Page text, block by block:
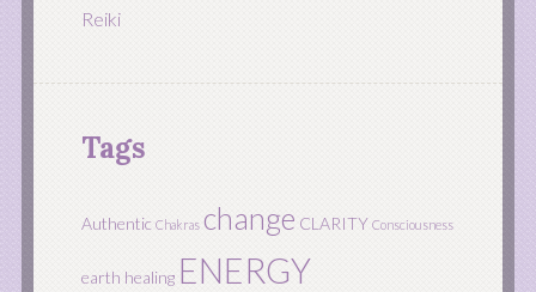
Reiki
Tags
Authentic Chakras change CLARITY Consciousness
earth healing ENERGY